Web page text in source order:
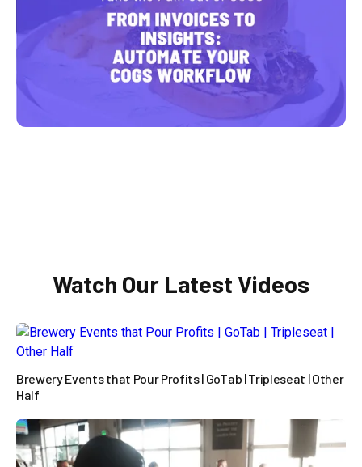
Watch Our Latest Videos

Brewery Events that Pour Profits | GoTab | Tripleseat | Other
Half